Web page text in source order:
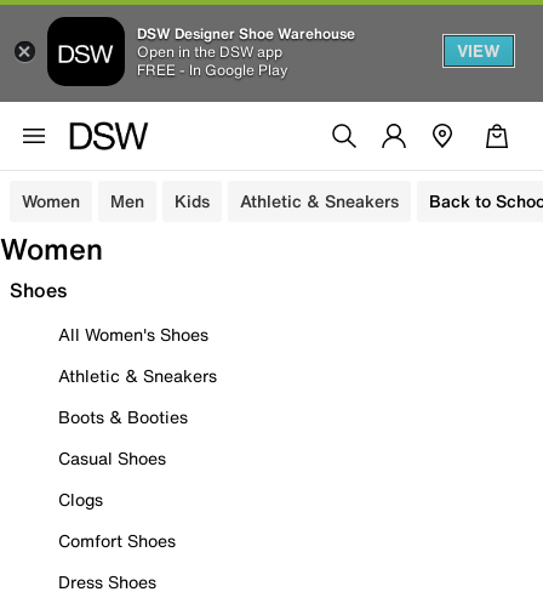
DSW Designer Shoe Warehouse
Open in the DSW app
FREE - In Google Play
VIEW
Women Men Kids Athletic & Sneakers Back to
Women
Shoes
All Women's Shoes
Athletic & Sneakers
Boots & Booties
Casual Shoes
Clogs
Comfort Shoes
Dress Shoes